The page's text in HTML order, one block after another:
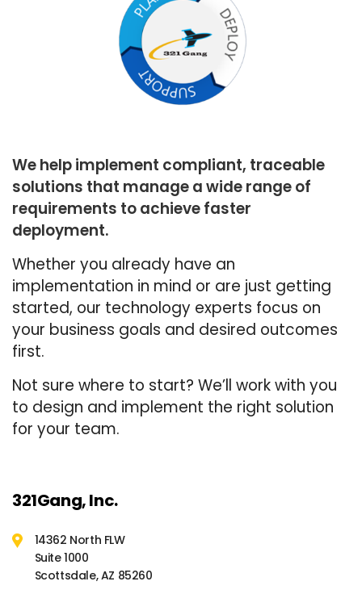
We help implement compliant, traceable
solutions that manage a wide range of
requirements to achieve faster
deployment.
Whether you already have an
implementation in mind or are just getting
started, our technology experts focus on
your business goals and desired outcomes
first.
Not sure where to start? We’ll work with you
to design and implement the right solution
for your team.
321Gang, Inc.
14362 North FLW
Suite 1000
Scottsdale, AZ 85260